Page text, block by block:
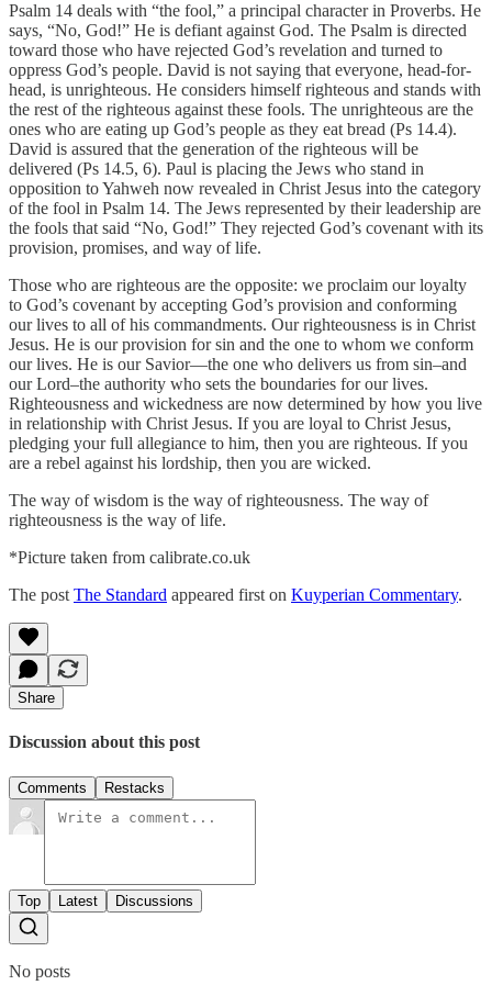
Psalm 14 deals with “the fool,” a principal character in Proverbs. He
says, “No, God!” He is defiant against God. The Psalm is directed
toward those who have rejected God’s revelation and turned to
oppress God’s people. David is not saying that everyone, head-for-
head, is unrighteous. He considers himself righteous and stands with
the rest of the righteous against these fools. The unrighteous are the
ones who are eating up God’s people as they eat bread (Ps 14.4).
David is assured that the generation of the righteous will be
delivered (Ps 14.5, 6). Paul is placing the Jews who stand in
opposition to Yahweh now revealed in Christ Jesus into the category
of the fool in Psalm 14. The Jews represented by their leadership are
the fools that said “No, God!” They rejected God’s covenant with its
provision, promises, and way of life.
Those who are righteous are the opposite: we proclaim our loyalty
to God’s covenant by accepting God’s provision and conforming
our lives to all of his commandments. Our righteousness is in Christ
Jesus. He is our provision for sin and the one to whom we conform
our lives. He is our Savior—the one who delivers us from sin–and
our Lord–the authority who sets the boundaries for our lives.
Righteousness and wickedness are now determined by how you live
in relationship with Christ Jesus. If you are loyal to Christ Jesus,
pledging your full allegiance to him, then you are righteous. If you
are a rebel against his lordship, then you are wicked.
The way of wisdom is the way of righteousness. The way of
righteousness is the way of life.
*Picture taken from calibrate.co.uk
The post The Standard appeared first on Kuyperian Commentary.
Share
Discussion about this post
Comments Restacks
Top Latest Discussions
No posts